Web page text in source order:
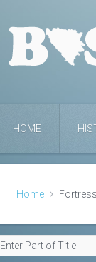
HOME
Home